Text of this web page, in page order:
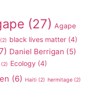
(27) Agape
(2) black lives matter (4)
Daniel Berrigan (5)
(2) Ecology (4)
(6) Haiti (2) hermitage (2)